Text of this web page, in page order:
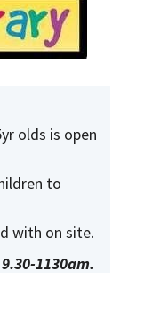
olds is open
to
with on site.
1130am.